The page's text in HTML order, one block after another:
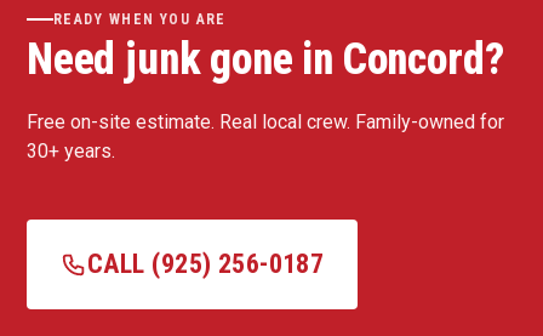
READY WHEN YOU ARE
Need junk gone in Concord?
Free on-site estimate. Real local crew. Family-owned for
30+ years.
CALL (925) 256-0187